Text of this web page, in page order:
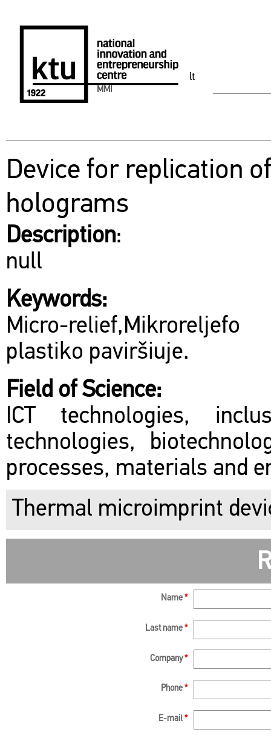
lt
MMI
Device for replication of
holograms
Description:
null
Keywords:
Micro-
plastiko paviršiuje.
Field of Science:
ICT technologies,
technologies,
processes, materials and
Thermal microimprint
Name *
Last name *
Company*
Phone *
E-mail *